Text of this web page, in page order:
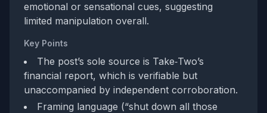
emotional or sensational cues, suggesting
limited manipulation overall.
Key Points
The post’s sole source is Take‑Two’s
financial report, which is verifiable but
unaccompanied by independent corroboration.
Framing language (“shut down all those